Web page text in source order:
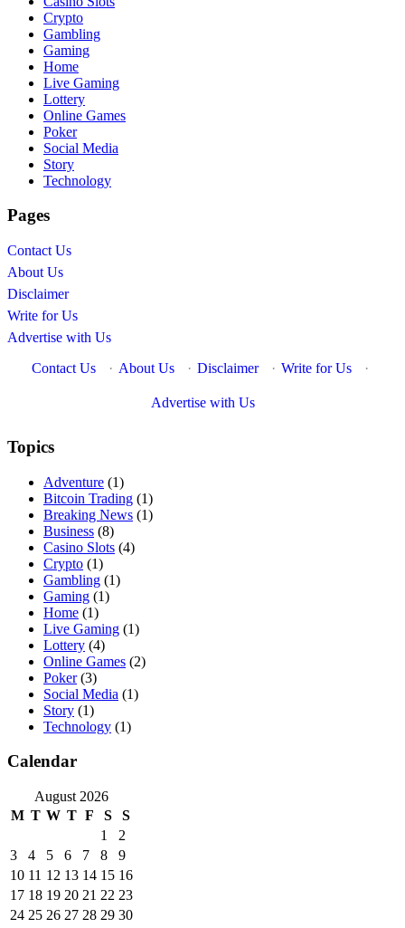
Crypto
Gambling
Gaming
Home
Live Gaming
Lottery
Online Games
Poker
Social Media
Story
Technology
Pages
Contact Us
About Us
Disclaimer
Write for Us
Advertise with Us
Contact Us
· About Us · Disclaimer · Write for Us ·
Advertise with Us
Topics
Adventure (1)
Bitcoin Trading (1)
Breaking News (1)
Business (8)
Casino Slots (4)
Crypto (1)
Gambling (1)
Gaming (1)
Home (1)
Live Gaming (1)
Lottery (4)
Online Games (2)
Poker(3)
Social Media (1)
Story (1)
Technology (1)
Calendar
August 2026
M T W T F S
S
1
2
3
4 5 6 7 8
9
10 11 12 13 14 15 16
17 18 19 20 21 22 23
24 25 26 27 28 29 30